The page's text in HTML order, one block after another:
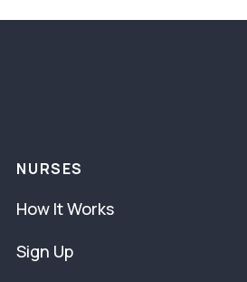
NURSES
How It Works
Sign Up